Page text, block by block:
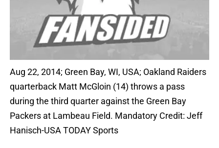
Aug 22, 2014; Green Bay, WI, USA; Oakland Raiders
quarterback Matt McGloin (14) throws a pass
during the third quarter against the Green Bay
Packers at Lambeau Field. Mandatory Credit: Jeff
Hanisch-USA TODAY Sports